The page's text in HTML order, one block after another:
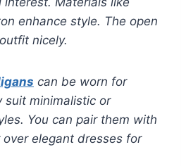
enhance style. The open
nicely.
can be worn for
suit minimalistic or
You can pair them with
elegant dresses for